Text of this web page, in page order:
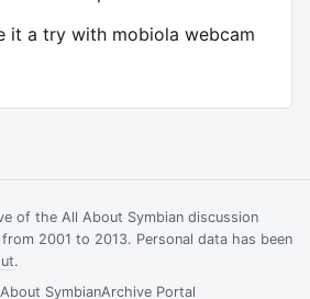
it a try with mobiola webcam
of the All About Symbian discussion
2001 to 2013. Personal data has been
.
SymbianArchive Portal